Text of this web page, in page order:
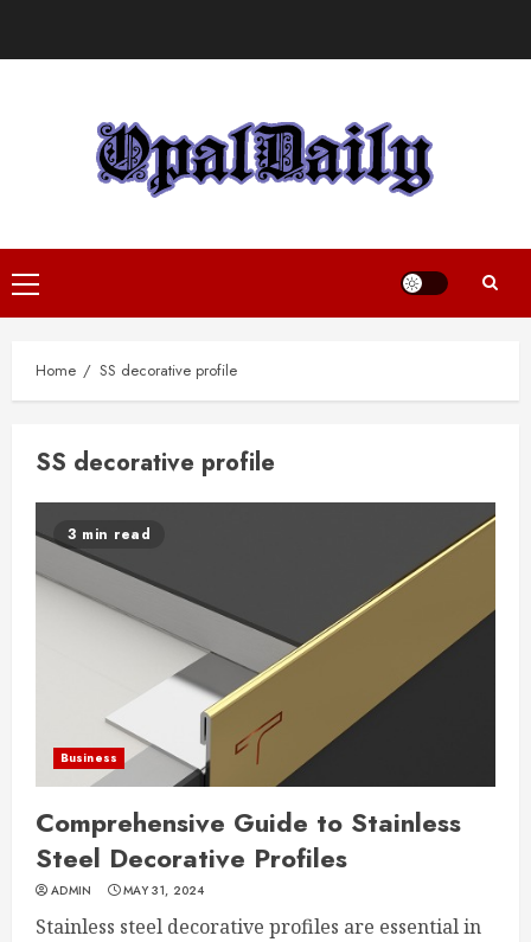
Primary
Menu
Home SS decorative profile
SS decorative profile
3 min read
Business
Comprehensive Guide to Stainless
Steel Decorative Profiles
ADMIN MAY 31, 2024
Stainless steel decorative profiles are essential in